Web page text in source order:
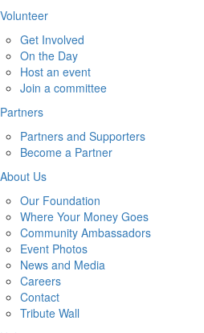
Volunteer
Get Involved
On the Day
Host an event
Join a committee
Partners
Partners and Supporters
Become a Partner
About Us
Our Foundation
Where Your Money Goes
Community Ambassadors
Event Photos
News and Media
Careers
Contact
Tribute Wall